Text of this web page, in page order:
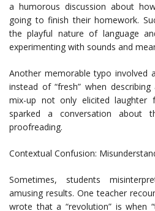
a humorous discussion about
going to finish their homework.
the playful nature of language
experimenting with sounds and
Another memorable typo involved
instead of “fresh” when
mix-up not only elicited
sparked a conversation about
proofreading.
Contextual Confusion:
Sometimes, students
amusing results. One teacher
wrote that a “revolution” is when